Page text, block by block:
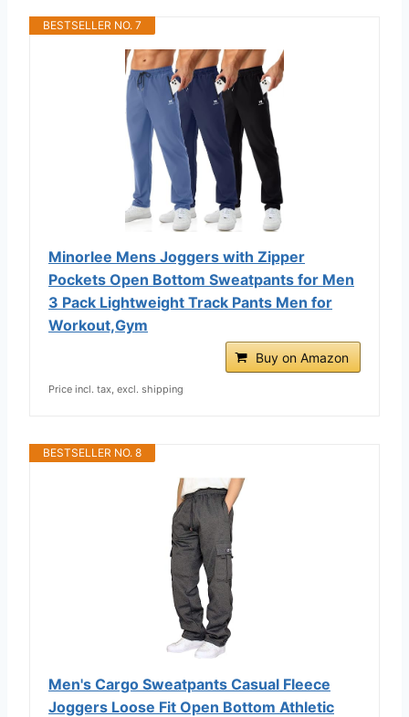
BESTSELLER NO. 7
Minorlee Mens Joggers with Zipper
Pockets Open Bottom Sweatpants for Men
3 Pack Lightweight Track Pants Men for
Workout,Gym
Buy on Amazon
Price incl. tax, excl. shipping
BESTSELLER NO. 8
Men's Cargo Sweatpants Casual Fleece
Joggers Loose Fit Open Bottom Athletic